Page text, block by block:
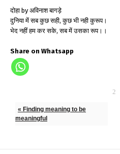
दोहा by अविनाश बागड़े
दुनिया में सब कुछ सही, कुछ भी नही कुरूप।
भेद नहीं हम कर सके, सब में उसका रूप।।
Share on Whatsapp
« Finding meaning to be
meaningful